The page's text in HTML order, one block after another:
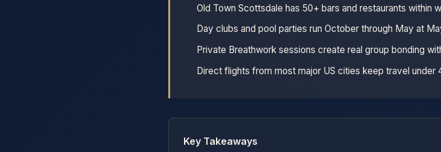
Old Town Scottsdale has 50+ bars and restaurants within
Day clubs and pool parties run October through May at
Private Breathwork sessions create real group bonding
Direct flights from most major US cities keep travel under
Key Takeaways